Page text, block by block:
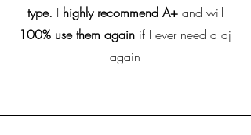
type. I highly recommend A+and will
100% use them again if I ever need a dj
again